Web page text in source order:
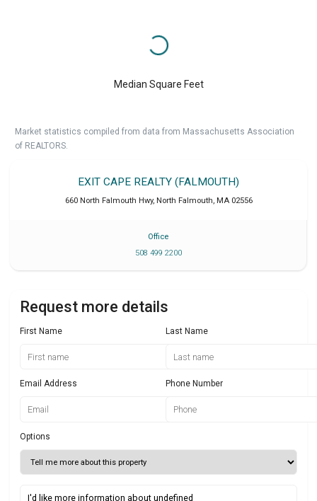
Median Square Feet
Market statistics compiled from data from Massachusetts Association
of REALTORS.
EXIT CAPE REALTY (FALMOUTH)
660 North Falmouth Hwy, North Falmouth, MA 02556
Office
508 499 2200
Request more details
First Name Last Name
Email Address Phone Number
Options